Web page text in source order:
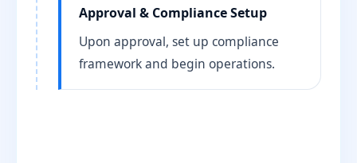
Approval & Compliance Setup
Upon approval, set up compliance
framework and begin operations.